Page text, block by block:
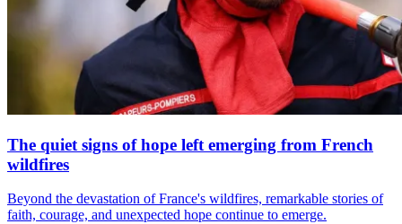
The quiet signs of hope left emerging from French
wildfires
Beyond the devastation of France's wildfires, remarkable stories of
faith, courage, and unexpected hope continue to emerge.